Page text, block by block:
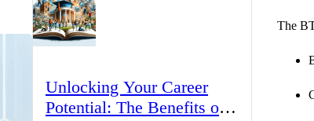
The
Unlocking Your Career
Potential: The Benefits of